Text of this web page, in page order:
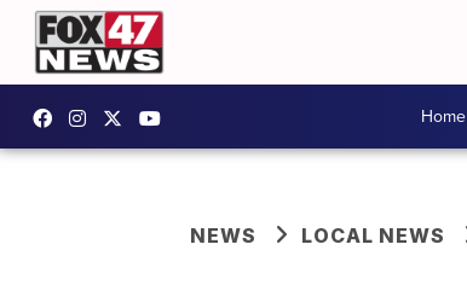
Home
NEWS LOCAL NEWS